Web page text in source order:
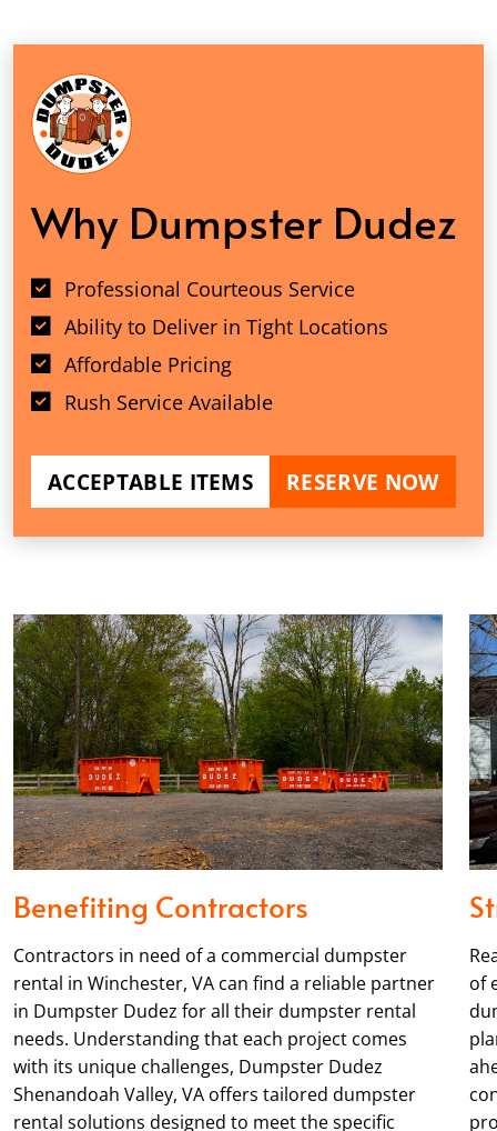
Why Dumpster Dudez
Professional Courteous Service
Ability to Deliver in Tight Locations
Affordable Pricing
Rush Service Available
ACCEPTABLE ITEMS RESERVE NOW
Benefiting Contractors
Contractors in need of a commercial dumpster
rental in Winchester, VA can find a reliable partner
in Dumpster Dudez for all their dumpster rental
needs. Understanding that each project comes
with its unique challenges, Dumpster Dudez
Shenandoah Valley, VA offers tailored dumpster
rental solutions designed to meet the specific
of